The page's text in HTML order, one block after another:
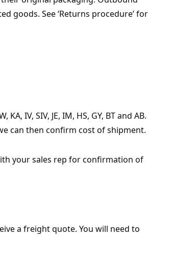
goods. See ‘Returns procedure’ for
IV, SIV, JE, IM, HS, GY, BT and AB.
can then confirm cost of shipment.
your sales rep for confirmation of
a freight quote. You will need to